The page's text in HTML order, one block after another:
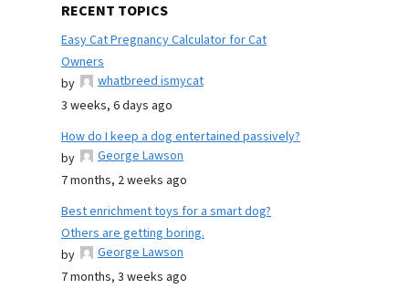
RECENT TOPICS
Easy Cat Pregnancy Calculator for Cat
Owners
by
whatbreed ismycat
3 weeks, 6 days ago
How do I keep a dog entertained passively?
by
George Lawson
7 months, 2 weeks ago
Best enrichment toys for a smart dog?
Others are getting boring.
by
George Lawson
7 months, 3 weeks ago